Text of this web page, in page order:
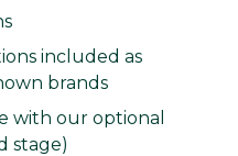
included as
brands
with our optional
stage)